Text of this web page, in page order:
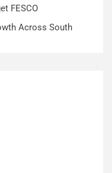
FESCO
Across South